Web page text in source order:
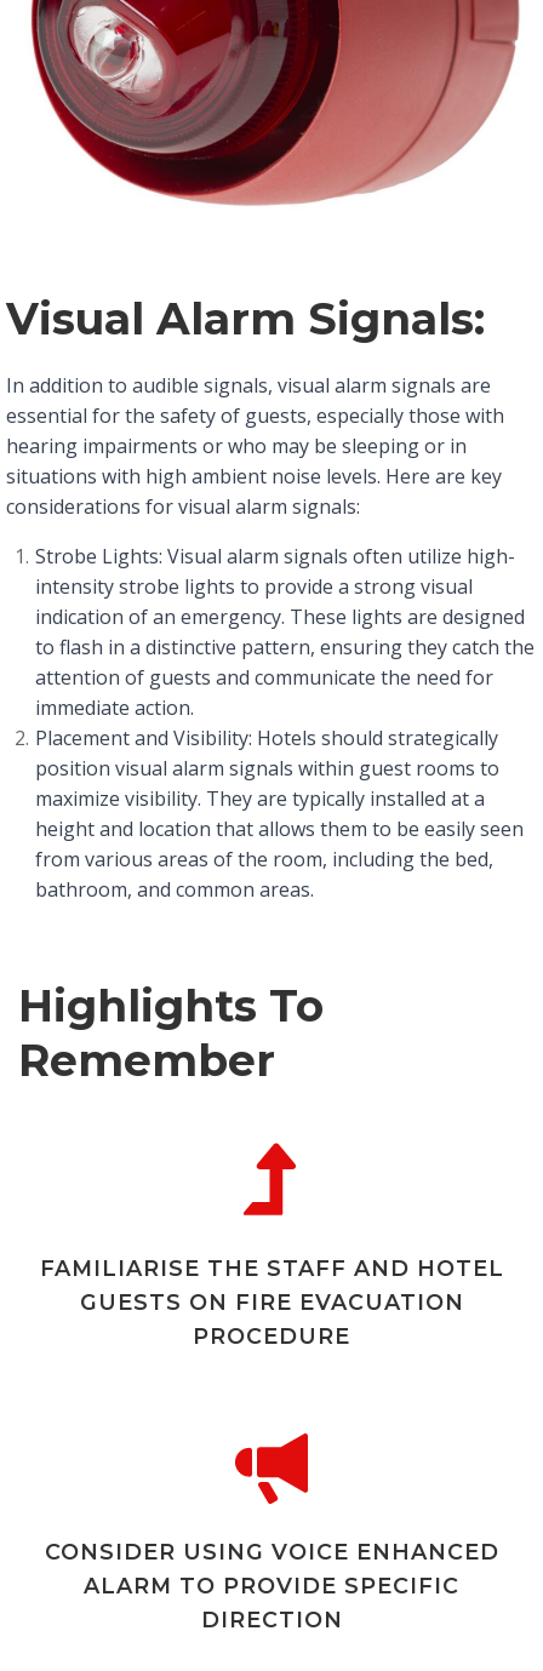
Visual Alarm Signals:
In addition to audible signals, visual alarm signals are
essential for the safety of guests, especially those with
hearing impairments or who may be sleeping or in
situations with high ambient noise levels. Here are key
considerations for visual alarm signals:
Strobe Lights: Visual alarm signals often utilize high-
intensity strobe lights to provide a strong visual
indication of an emergency. These lights are designed
to flash in a distinctive pattern, ensuring they catch the
attention of guests and communicate the need for
immediate action.
Placement and Visibility: Hotels should strategically
position visual alarm signals within guest rooms to
maximize visibility. They are typically installed at a
height and location that allows them to be easily seen
from various areas of the room, including the bed,
bathroom, and common areas.
Highlights To
Remember
FAMILIARISE THE STAFF AND HOTEL
GUESTS ON FIRE EVACUATION
PROCEDURE
CONSIDER USING VOICE ENHANCED
ALARM TO PROVIDE SPECIFIC
DIRECTION